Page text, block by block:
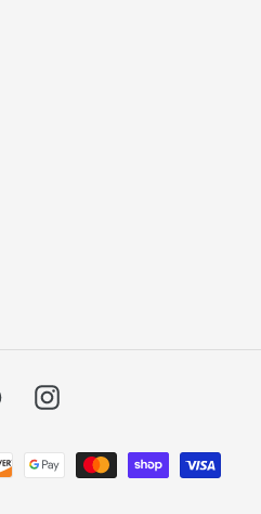
PinterestInstagram
Payment
methods